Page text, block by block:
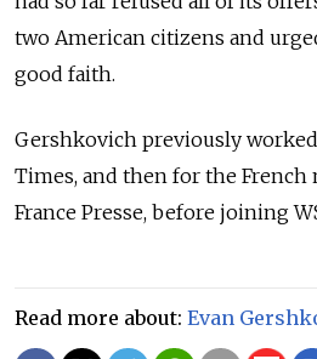
two American citizens and
good faith.
Gershkovich previously
Times, and then for the French
France Presse, before joining
Read more about: Evan